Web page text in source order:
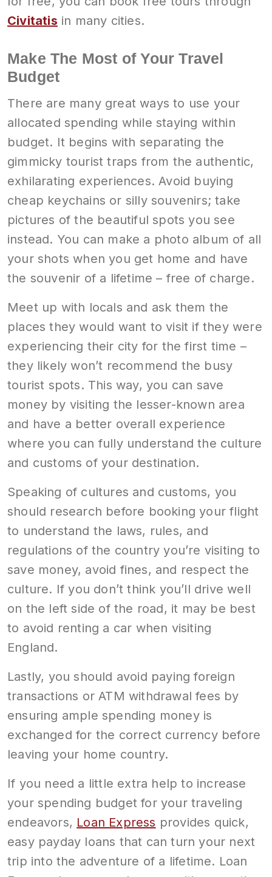
Civitatis in many cities.
Make The Most of Your Travel
Budget
There are many great ways to use your
allocated spending while staying within
budget. It begins with separating the
gimmicky tourist traps from the authentic,
exhilarating experiences. Avoid buying
cheap keychains or silly souvenirs; take
pictures of the beautiful spots you see
instead. You can make a photo album of all
your shots when you get home and have
the souvenir of a lifetime – free of charge.
Meet up with locals and ask them the
places they would want to visit if they were
experiencing their city for the first time –
they likely won’t recommend the busy
tourist spots. This way, you can save
money by visiting the lesser-known area
and have a better overall experience
where you can fully understand the culture
and customs of your destination.
Speaking of cultures and customs, you
should research before booking your flight
to understand the laws, rules, and
regulations of the country you’re visiting to
save money, avoid fines, and respect the
culture. If you don’t think you’ll drive well
on the left side of the road, it may be best
to avoid renting a car when visiting
England.
Lastly, you should avoid paying foreign
transactions or ATM withdrawal fees by
ensuring ample spending money is
exchanged for the correct currency before
leaving your home country.
If you need a little extra help to increase
your spending budget for your traveling
endeavors, Loan Express provides quick,
easy payday loans that can turn your next
trip into the adventure of a lifetime. Loan